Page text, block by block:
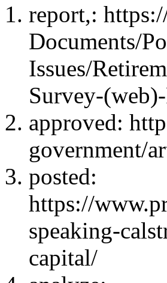
report,:
Documents/
Issues/
Survey-
approved:
government/
posted:
https://
speaking-
capital/